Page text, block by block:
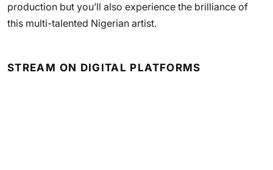
production but you’ll also experience the brilliance of
this multi-talented Nigerian artist.
STREAM ON DIGITAL PLATFORMS